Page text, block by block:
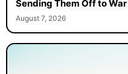
Sending Them Off to
August 7, 2026